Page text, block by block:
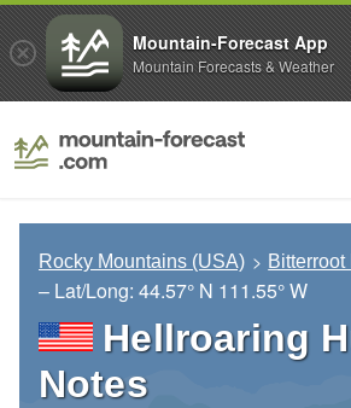
Rocky Mountains (USA)
– Lat/Long: 44.57° N 111.55° W
Hellroaring
Notes
Mountain-Forecast App
Mountain Forecasts & Weather